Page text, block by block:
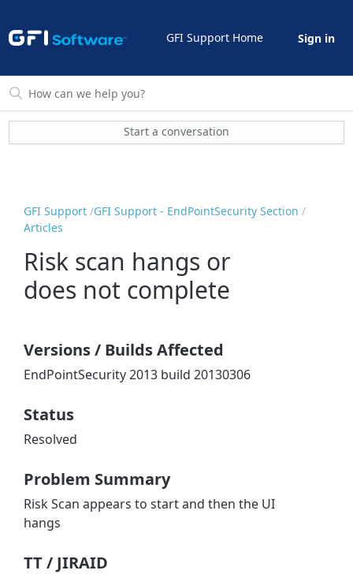
GFI Support Home Sign in
Start a conversation
GFI Support GFI Support - EndPointSecurity Section
Articles
Risk scan hangs or
does not complete
Versions / Builds Affected
EndPointSecurity 2013 build 20130306
Status
Resolved
Problem Summary
Risk Scan appears to start and then the UI
hangs
TT / JIRAID